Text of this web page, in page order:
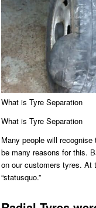
What is Tyre Separation
What is Tyre Separation
Many people will
be many reasons for this.
on our customers tyres. At
“statusquo.”